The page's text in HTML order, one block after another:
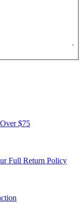
$75
Full Return Policy